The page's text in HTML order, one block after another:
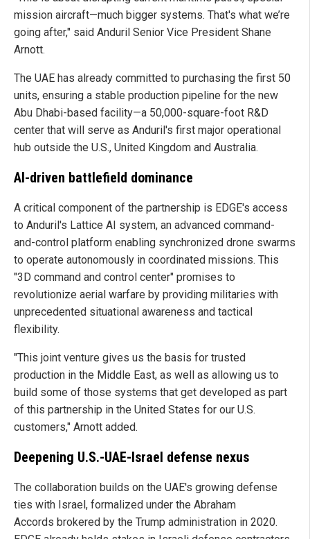
mission aircraft—much bigger systems. That's what we’re
going after," said Anduril Senior Vice President Shane
Arnott.
The UAE has already committed to purchasing the first 50
units, ensuring a stable production pipeline for the new
Abu Dhabi-based facility—a 50,000-square-foot R&D
center that will serve as Anduril's first major operational
hub outside the U.S., United Kingdom and Australia.
AI-driven battlefield dominance
A critical component of the partnership is EDGE's access
to Anduril's Lattice AI system, an advanced command-
and-control platform enabling synchronized drone swarms
to operate autonomously in coordinated missions. This
"3D command and control center" promises to
revolutionize aerial warfare by providing militaries with
unprecedented situational awareness and tactical
flexibility.
"This joint venture gives us the basis for trusted
production in the Middle East, as well as allowing us to
build some of those systems that get developed as part
of this partnership in the United States for our U.S.
customers," Arnott added.
Deepening U.S.-UAE-Israel defense nexus
The collaboration builds on the UAE's growing defense
ties with Israel, formalized under the Abraham
Accords brokered by the Trump administration in 2020.